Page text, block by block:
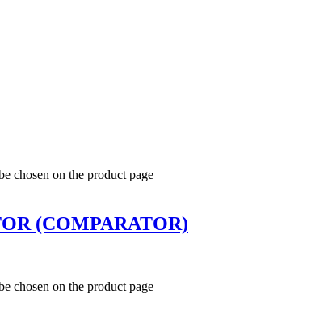
chosen on the product page
(COMPARATOR)
chosen on the product page